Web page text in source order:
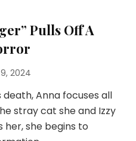
Pulls Off A
2024
Anna focuses all
stray cat she and Izzy
her, she begins to